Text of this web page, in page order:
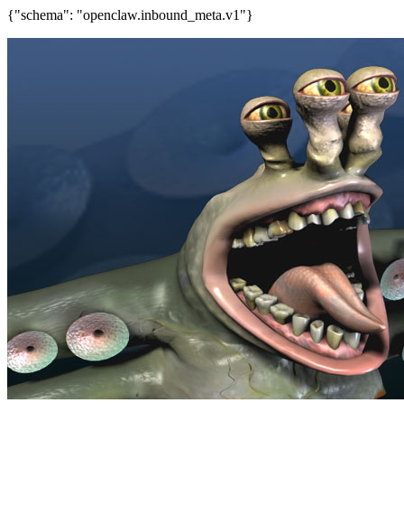
{"schema": "openclaw.inbound_meta.v1"}